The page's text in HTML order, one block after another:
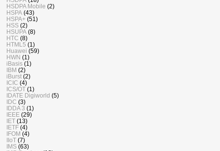
HSDPA Mobile (2)
HSPA (43)
HSPA+ (51)
HSS (2)
HSUPA (8)
HTC (8)
HTML5 (1)
Huawei (59)
HWN (1)
iBasis (1)
IBM (2)
iBurst (2)
ICIC (4)
ICS/OT (1)
IDATE Digiworld (5)
IDC (3)
IDDA 3 (1)
IEEE (29)
IET (13)
IETF (4)
IFOM (4)
IIoT (7)
IMS (63)